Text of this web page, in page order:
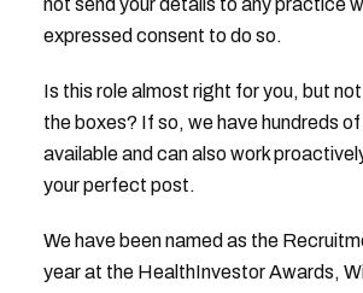
not send your details to any practice
expressed consent to do so.
Is this role almost right for you, but not
the boxes? If so, we have hundreds
available and can also work
your perfect post.
We have been named as the
year at the HealthInvestor Awards,